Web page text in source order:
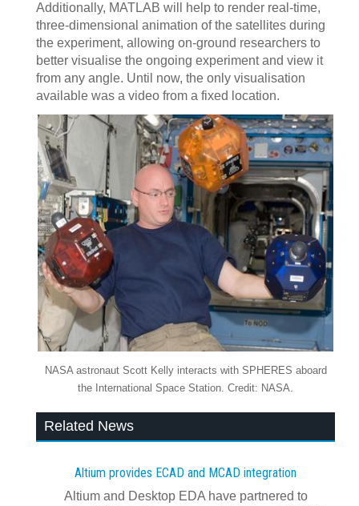
Additionally, MATLAB will help to render real-time,
three-dimensional animation of the satellites during
the experiment, allowing on-ground researchers to
better visualise the ongoing experiment and view it
from any angle. Until now, the only visualisation
available was a video from a fixed location.
NASA astronaut Scott Kelly interacts with SPHERES aboard
the International Space Station. Credit: NASA.
Related News
Altium provides ECAD and MCAD integration
Altium and Desktop EDA have partnered to